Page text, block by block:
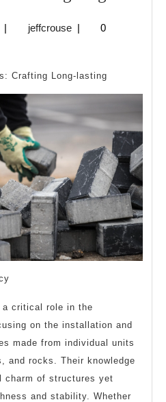
| jeffcrousejeffcrouse
|
0
Crafting Long-lasting
critical role in the
on the installation and
made from individual units
and rocks. Their knowledge
charm of structures yet
and stability. Whether